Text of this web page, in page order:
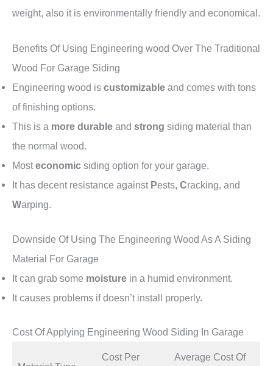
weight, also it is environmentally friendly and economical.
Benefits Of Using Engineering wood Over The Traditional
Wood For Garage Siding
Engineering wood is customizable and comes with tons
of finishing options.
This is a more durable and strong siding material than
the normal wood.
Mosteconomic siding option for your garage.
It has decent resistance against Pests, Cracking, and
Warping.
Downside Of Using The Engineering Wood As A Siding
Material For Garage
It can grab some moisture in a humid environment.
It causes problems if doesn’t install properly.
Cost Of Applying Engineering Wood Siding In Garage
Cost Per
Average Cost Of